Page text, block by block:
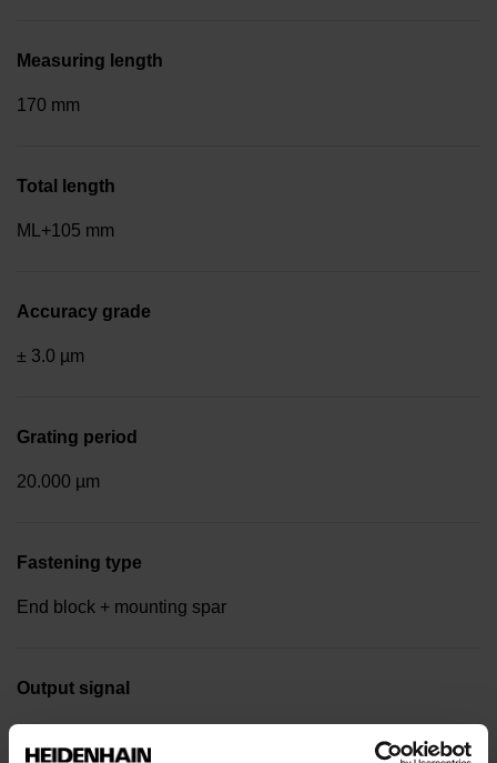
Measuring length
170 mm
Total length
ML+105 mm
Accuracy grade
± 3.0 µm
Grating period
20.000 µm
Fastening type
End block + mounting spar
Output signal